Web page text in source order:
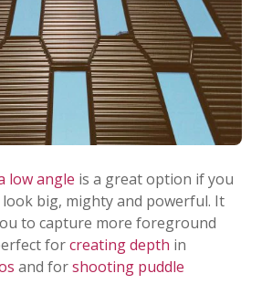
low angle is a great option if you
big, mighty and powerful. It
to capture more foreground
forcreating depth in
and forshooting puddle